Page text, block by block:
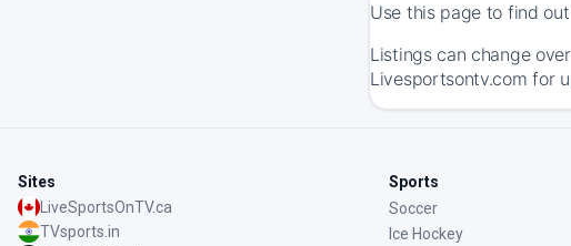
Use this page to find
Listings can change
Livesportsontv.com for
Sites
LiveSportsOnTV.ca
TVsports.in
Sports
Soccer
Ice Hockey